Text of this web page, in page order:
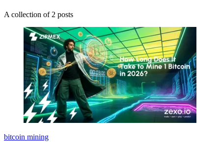
A collection of 2 posts
bitcoin mining